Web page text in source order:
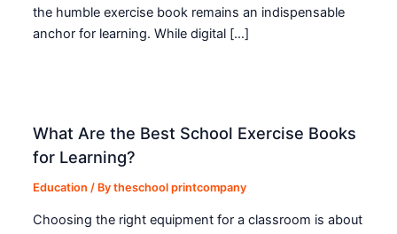
the humble exercise book remains an indispensable
anchor for learning. While digital […]
What Are the Best School Exercise Books
for Learning?
Education / Bytheschool printcompany
Choosing the right equipment for a classroom is about